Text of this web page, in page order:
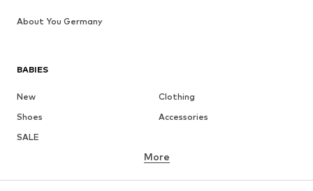
BABIES
New
Clothing
Shoes
Accessories
SALE
More
About You Germany